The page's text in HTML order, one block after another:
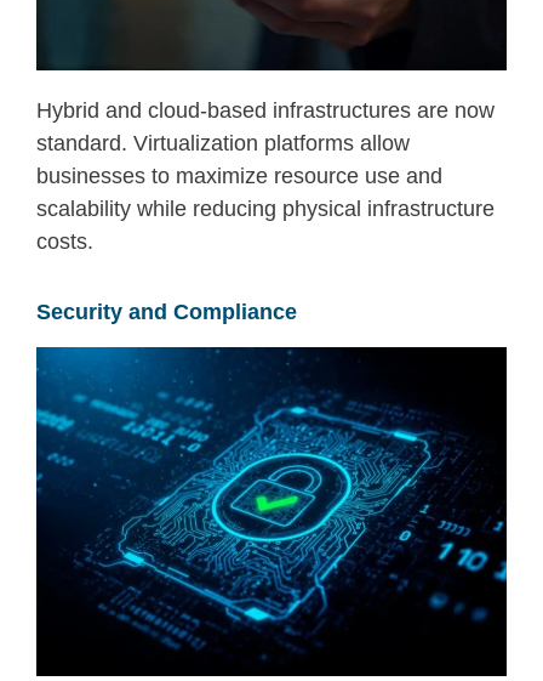
Hybrid and cloud-based infrastructures are now
standard. Virtualization platforms allow
businesses to maximize resource use and
scalability while reducing physical infrastructure
costs.
Security and Compliance